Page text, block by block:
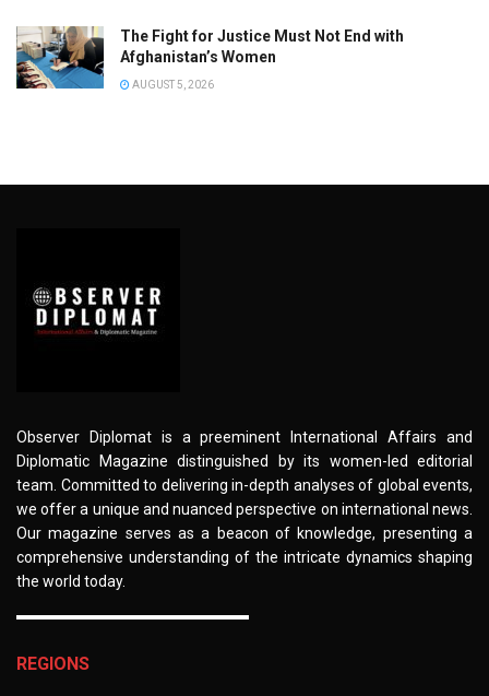
The Fight for Justice Must Not End with
Afghanistan’s Women
AUGUST 5, 2026
Observer Diplomat is a preeminent International Affairs and
Diplomatic Magazine distinguished by its women-led editorial
team. Committed to delivering in-depth analyses of global events,
we offer a unique and nuanced perspective on international news.
Our magazine serves as a beacon of knowledge, presenting a
comprehensive understanding of the intricate dynamics shaping
the world today.
REGIONS